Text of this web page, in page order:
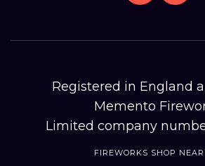
Registered in England
Memento
Limited company
FIREWORKS SHOP